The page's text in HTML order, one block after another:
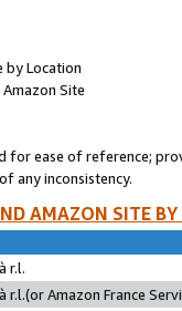
by Location
Site
for ease of reference;
any inconsistency.
AMAZON SITE
r.l.
r.l.(or Amazon France